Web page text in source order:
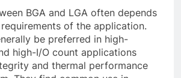
BGA and LGA often depends
of the application.
be preferred in high-
high-I/O count applications
and thermal performance